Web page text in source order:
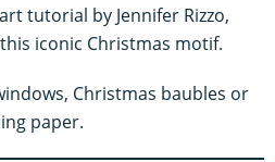
tutorial by Jennifer Rizzo,
iconic Christmas motif.
Christmas baubles or
paper.